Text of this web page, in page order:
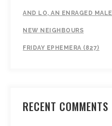
AND LO, AN ENRAGED MALE
NEW NEIGHBOURS
FRIDAY EPHEMERA (827)
RECENT COMMENTS